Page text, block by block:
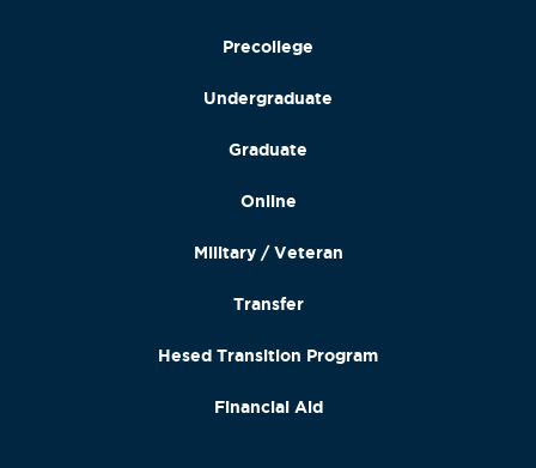
Precollege
Undergraduate
Graduate
Online
Military / Veteran
Transfer
Hesed Transition Program
Financial Aid